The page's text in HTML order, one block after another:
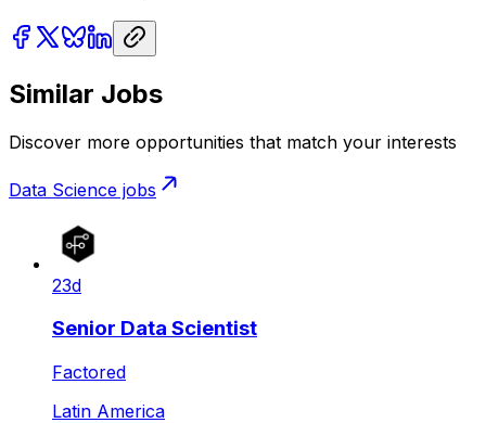
Similar Jobs
Discover more opportunities that match your interests
Data Science jobs
23d
Senior Data Scientist
Factored
Latin America